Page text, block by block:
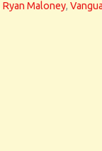
Ryan Maloney,